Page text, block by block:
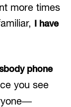
more times
I have
phone
you see